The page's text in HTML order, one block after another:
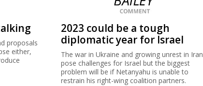
proposals
either,
2023 could be a tough
diplomatic year for Israel
The war in Ukraine and growing unrest in Iran
pose challenges for Israel but the biggest
problem will be if Netanyahu is unable to
restrain his right-wing coalition partners.